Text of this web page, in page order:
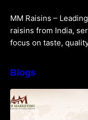
MM Raisins –
raisins from India,
focus on taste,
Blogs